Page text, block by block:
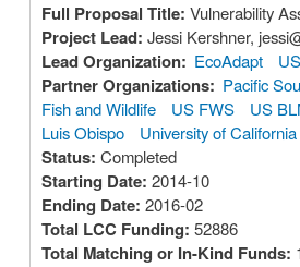
Full Proposal Title: Vulnerability
Project Lead: Jessi Kershner,
Lead Organization: EcoAdapt
Partner Organizations: Pacific
Fish and Wildlife
US FWS US
Luis Obispo
University of
Status: Completed
Starting Date: 2014-10
Ending Date: 2016-02
Total LCC Funding: 52886
Total Matching or In-Kind Funds: